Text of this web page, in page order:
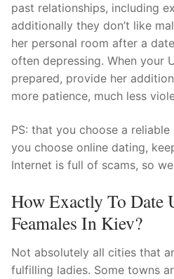
past relationships, including
additionally they don’t like
her personal room after a
often depressing. When your
prepared, provide her
more patience, much less
PS: that you choose a
you choose online dating,
Internet is full of scams, so
How Exactly To Date
Feamales In Kiev?
Not absolutely all cities that
fulfilling ladies. Some towns